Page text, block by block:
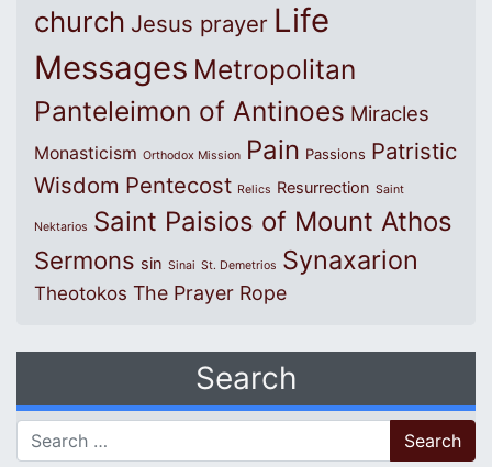
church Jesus prayer Life
Messages Metropolitan
Panteleimon of Antinoes Miracles
Monasticism Orthodox Mission Pain Passions Patristic
Wisdom Pentecost Relics Resurrection Saint
Nektarios Saint Paisios of Mount Athos
Sermons sin Sinai St. Demetrios Synaxarion
Theotokos The Prayer Rope
Search
Search for: